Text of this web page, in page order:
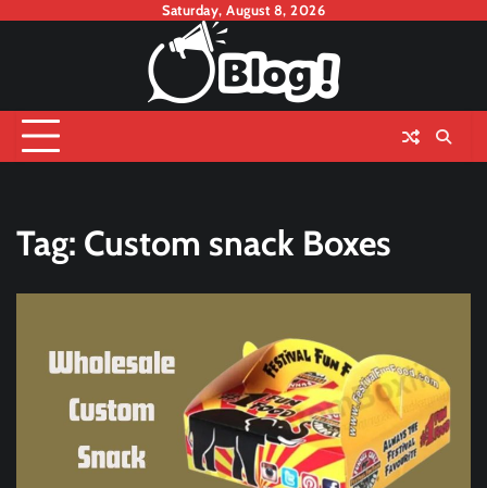
Saturday, August 8, 2026
Tag: Custom snack Boxes